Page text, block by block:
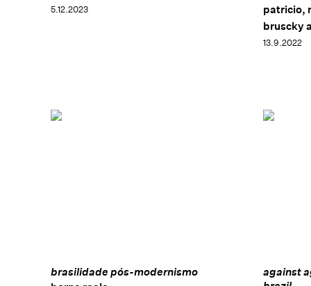
5.12.2023
patricio,
bruscky
13.9.2022
brasilidade pós-modernismo
against